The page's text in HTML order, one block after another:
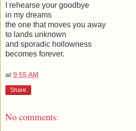
I rehearse your goodbye
in my dreams
the one that moves you away
to lands unknown
and sporadic hollowness
becomes forever.
at 9:55 AM
Share
No comments: